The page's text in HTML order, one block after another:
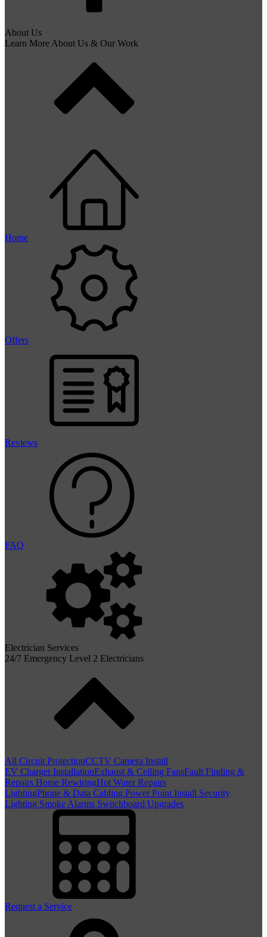
About Us
Learn More About Us & Our Work
Home
Offers
Reviews
FAQ
Electrician Services
24/7 Emergency Level 2 Electricians
All Circuit ProtectionCCTV Camera Install
EV Charger InstallationExhaust & Ceiling FansFault Finding &
Repairs Home RewiringHot Water Repairs
LightingPhone & Data Cabling Power Point Install Security
Lighting Smoke Alarms Switchboard Upgrades
Request a Service